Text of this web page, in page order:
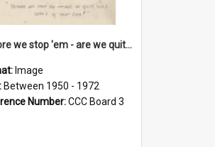
'Before we stop 'em - are we quite sure who's in that car?'
Image
Between 1950 - 1972
Number:CCC Board 3